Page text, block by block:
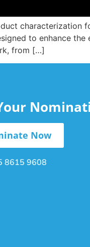
characterization
to enhance the
from […]
Now
8615 9608